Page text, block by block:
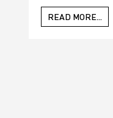
READ MORE...